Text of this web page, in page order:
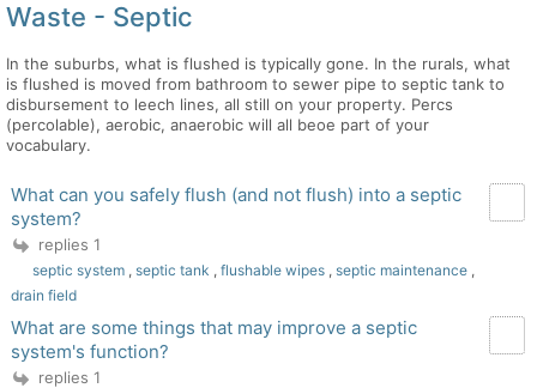
Waste - Septic
In the suburbs, what is flushed is typically gone. In the rurals, what
is flushed is moved from bathroom to sewer pipe to septic tank to
disbursement to leech lines, all still on your property. Percs
(percolable), aerobic, anaerobic will all beoe part of your
vocabulary.
What can you safely flush (and not flush) into a septic
system?
replies 1
septic system , septic tank , flushable wipes , septic maintenance ,
drain field
What are some things that may improve a septic
system's function?
replies 1